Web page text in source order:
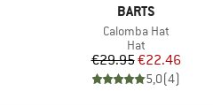
BRAND
BARTS
Item(s)
Calomba Hat
Product group
Hat
Price
€29.95Reduced Price
€22.46
5,0(4)